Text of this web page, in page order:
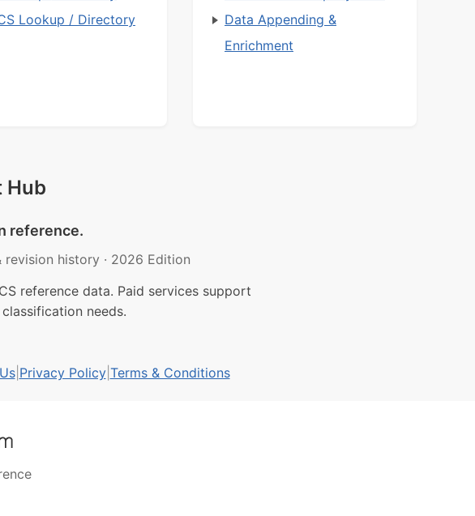
Lookup / Directory
Data Appending &
Enrichment
Hub
reference.
revision history · 2026 Edition
reference data. Paid services support
needs.
| Privacy Policy| Terms & Conditions